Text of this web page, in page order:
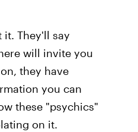
it. They'll say
will invite you
they have
you can
these "psychics"
on it.